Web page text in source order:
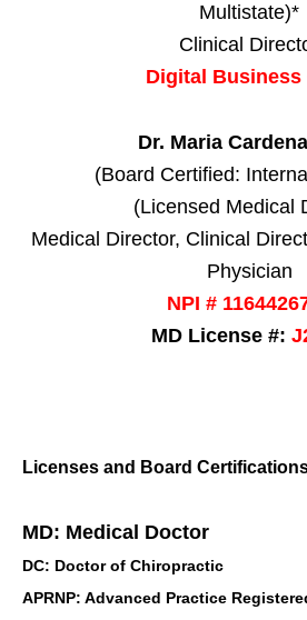
Multistate)*
Clinical
Digital Business
Dr. Maria
(Board Certified:
(Licensed Medical
Medical Director, Clinical
Physician
NPI #
MD License #:
Licenses and Board
MD: Medical Doctor
DC: Doctor of Chiropractic
APRNP: Advanced Practice